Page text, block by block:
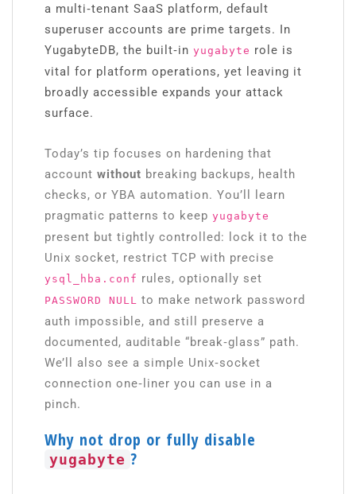
a multi‑tenant SaaS platform, default
superuser accounts are prime targets. In
YugabyteDB, the built‑in yugabyte role is
vital for platform operations, yet leaving it
broadly accessible expands your attack
surface.
Today’s tip focuses on hardening that
account without breaking backups, health
checks, or YBA automation. You’ll learn
pragmatic patterns to keep yugabyte
present but tightly controlled: lock it to the
Unix socket, restrict TCP with precise
ysql_hba.conf rules, optionally set
PASSWORD NULL
to make network password
auth impossible, and still preserve a
documented, auditable “break‑glass” path.
We’ll also see a simple Unix‑socket
connection one‑liner you can use in a
pinch.
Why not drop or fully disable
yugabyte ?